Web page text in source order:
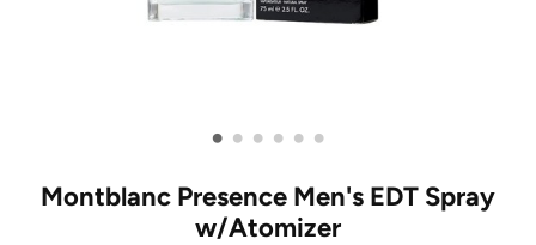
• • • • • •
Montblanc Presence Men's EDT Spray
w/Atomizer